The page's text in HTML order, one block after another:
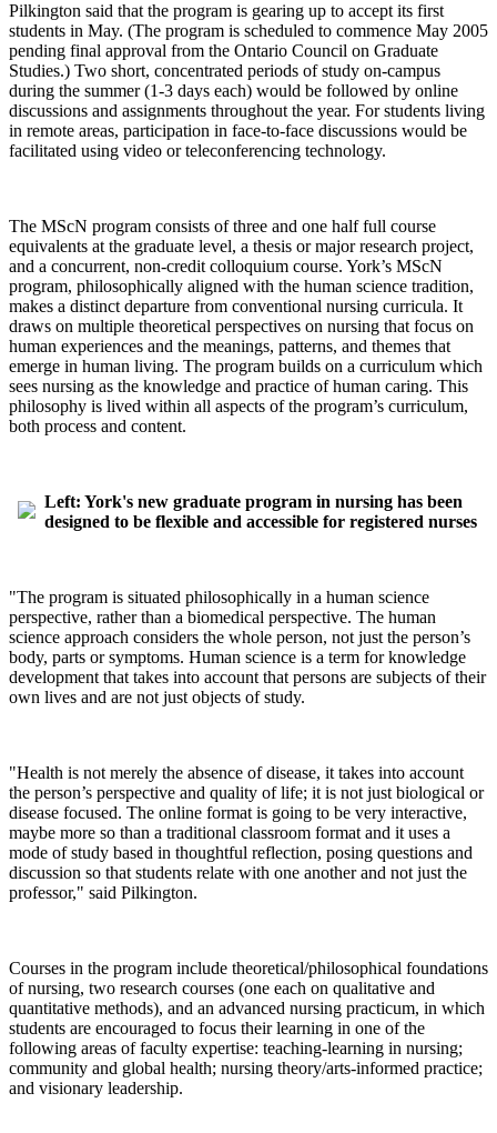
Pilkington said that the program is gearing up to accept its first
students in May. (The program is scheduled to commence May 2005
pending final approval from the Ontario Council on Graduate
Studies.) Two short, concentrated periods of study on-campus
during the summer (1-3 days each) would be followed by online
discussions and assignments throughout the year. For students living
in remote areas, participation in face-to-face discussions would be
facilitated using video or teleconferencing technology.
The MScN program consists of three and one half full course
equivalents at the graduate level, a thesis or major research project,
and a concurrent, non-credit colloquium course. York’s MScN
program, philosophically aligned with the human science tradition,
makes a distinct departure from conventional nursing curricula. It
draws on multiple theoretical perspectives on nursing that focus on
human experiences and the meanings, patterns, and themes that
emerge in human living. The program builds on a curriculum which
sees nursing as the knowledge and practice of human caring. This
philosophy is lived within all aspects of the program’s curriculum,
both process and content.
Left: York's new graduate program in nursing has been
designed to be flexible and accessible for registered nurses
"The program is situated philosophically in a human science
perspective, rather than a biomedical perspective. The human
science approach considers the whole person, not just the person’s
body, parts or symptoms. Human science is a term for knowledge
development that takes into account that persons are subjects of their
own lives and are not just objects of study.
"Health is not merely the absence of disease, it takes into account
the person’s perspective and quality of life; it is not just biological or
disease focused. The online format is going to be very interactive,
maybe more so than a traditional classroom format and it uses a
mode of study based in thoughtful reflection, posing questions and
discussion so that students relate with one another and not just the
professor," said Pilkington.
Courses in the program include theoretical/philosophical foundations
of nursing, two research courses (one each on qualitative and
quantitative methods), and an advanced nursing practicum, in which
students are encouraged to focus their learning in one of the
following areas of faculty expertise: teaching-learning in nursing;
community and global health; nursing theory/arts-informed practice;
and visionary leadership.